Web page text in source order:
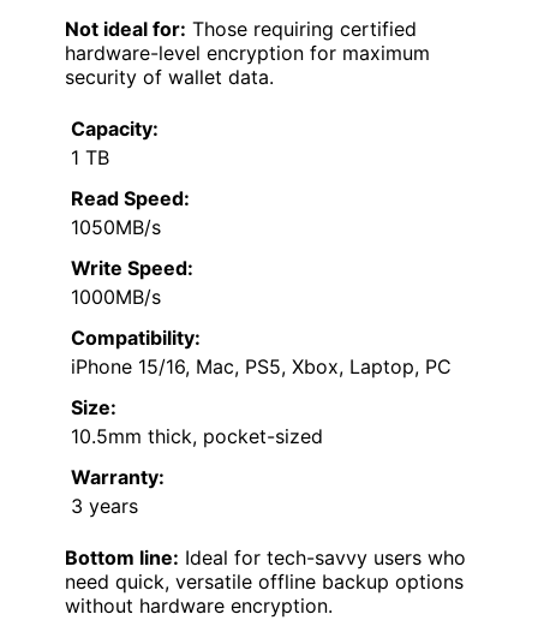
Not ideal for: Those requiring certified
hardware-level encryption for maximum
security of wallet data.
Capacity:
1 TB
Read Speed:
1050MB/s
Write Speed:
1000MB/s
Compatibility:
iPhone 15/16, Mac, PS5, Xbox, Laptop, PC
Size:
10.5mm thick, pocket-sized
Warranty:
3 years
Bottom line: Ideal for tech-savvy users who
need quick, versatile offline backup options
without hardware encryption.